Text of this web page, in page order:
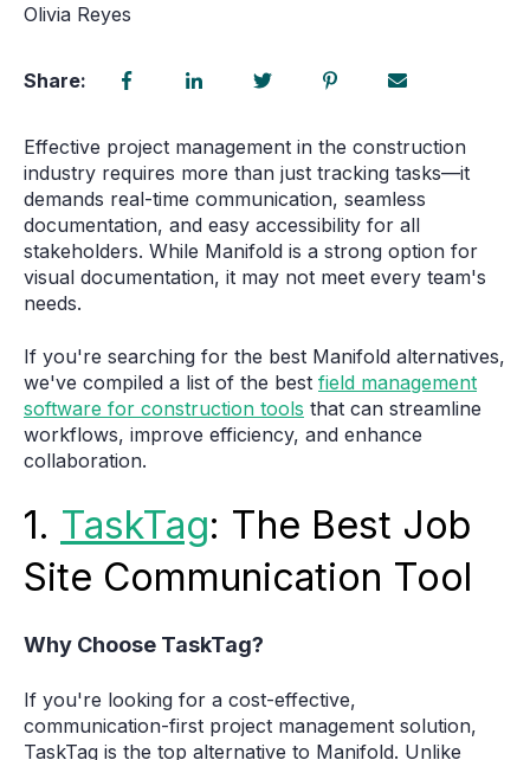
Olivia Reyes
Share:
Effective project management in the construction
industry requires more than just tracking tasks—it
demands real-time communication, seamless
documentation, and easy accessibility for all
stakeholders. While Manifold is a strong option for
visual documentation, it may not meet every team's
needs.
If you're searching for the best Manifold alternatives,
we've compiled a list of the best field management
software for construction tools that can streamline
workflows, improve efficiency, and enhance
collaboration.
1. TaskTag: The Best Job
Site Communication Tool
Why Choose TaskTag?
If you're looking for a cost-effective,
communication-first project management solution,
TaskTag is the top alternative to Manifold. Unlike